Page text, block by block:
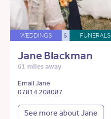
WEDDINGS & FUNERALS
Jane Blackman
61 miles away
Email Jane
07814 208087
See more about Jane